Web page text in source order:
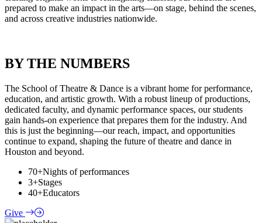
prepared to make an impact in the arts—on stage, behind the scenes,
and across creative industries nationwide.
BY THE NUMBERS
The School of Theatre & Dance is a vibrant home for performance,
education, and artistic growth. With a robust lineup of productions,
dedicated faculty, and dynamic performance spaces, our students
gain hands-on experience that prepares them for the industry. And
this is just the beginning—our reach, impact, and opportunities
continue to expand, shaping the future of theatre and dance in
Houston and beyond.
70+Nights of performances
3+Stages
40+Educators
Give